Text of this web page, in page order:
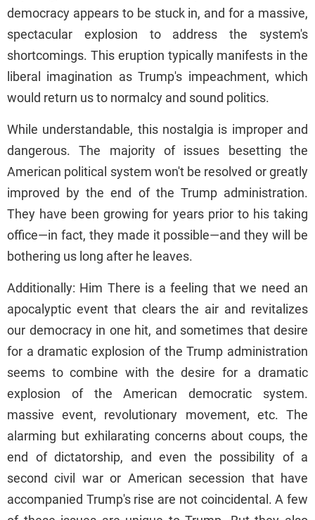
democracy appears to be stuck in, and for a massive,
spectacular explosion to address the system's
shortcomings. This eruption typically manifests in the
liberal imagination as Trump's impeachment, which
would return us to normalcy and sound politics.
While understandable, this nostalgia is improper and
dangerous. The majority of issues besetting the
American political system won't be resolved or greatly
improved by the end of the Trump administration.
They have been growing for years prior to his taking
office—in fact, they made it possible—and they will be
bothering us long after he leaves.
Additionally: Him There is a feeling that we need an
apocalyptic event that clears the air and revitalizes
our democracy in one hit, and sometimes that desire
for a dramatic explosion of the Trump administration
seems to combine with the desire for a dramatic
explosion of the American democratic system.
massive event, revolutionary movement, etc. The
alarming but exhilarating concerns about coups, the
end of dictatorship, and even the possibility of a
second civil war or American secession that have
accompanied Trump's rise are not coincidental. A few